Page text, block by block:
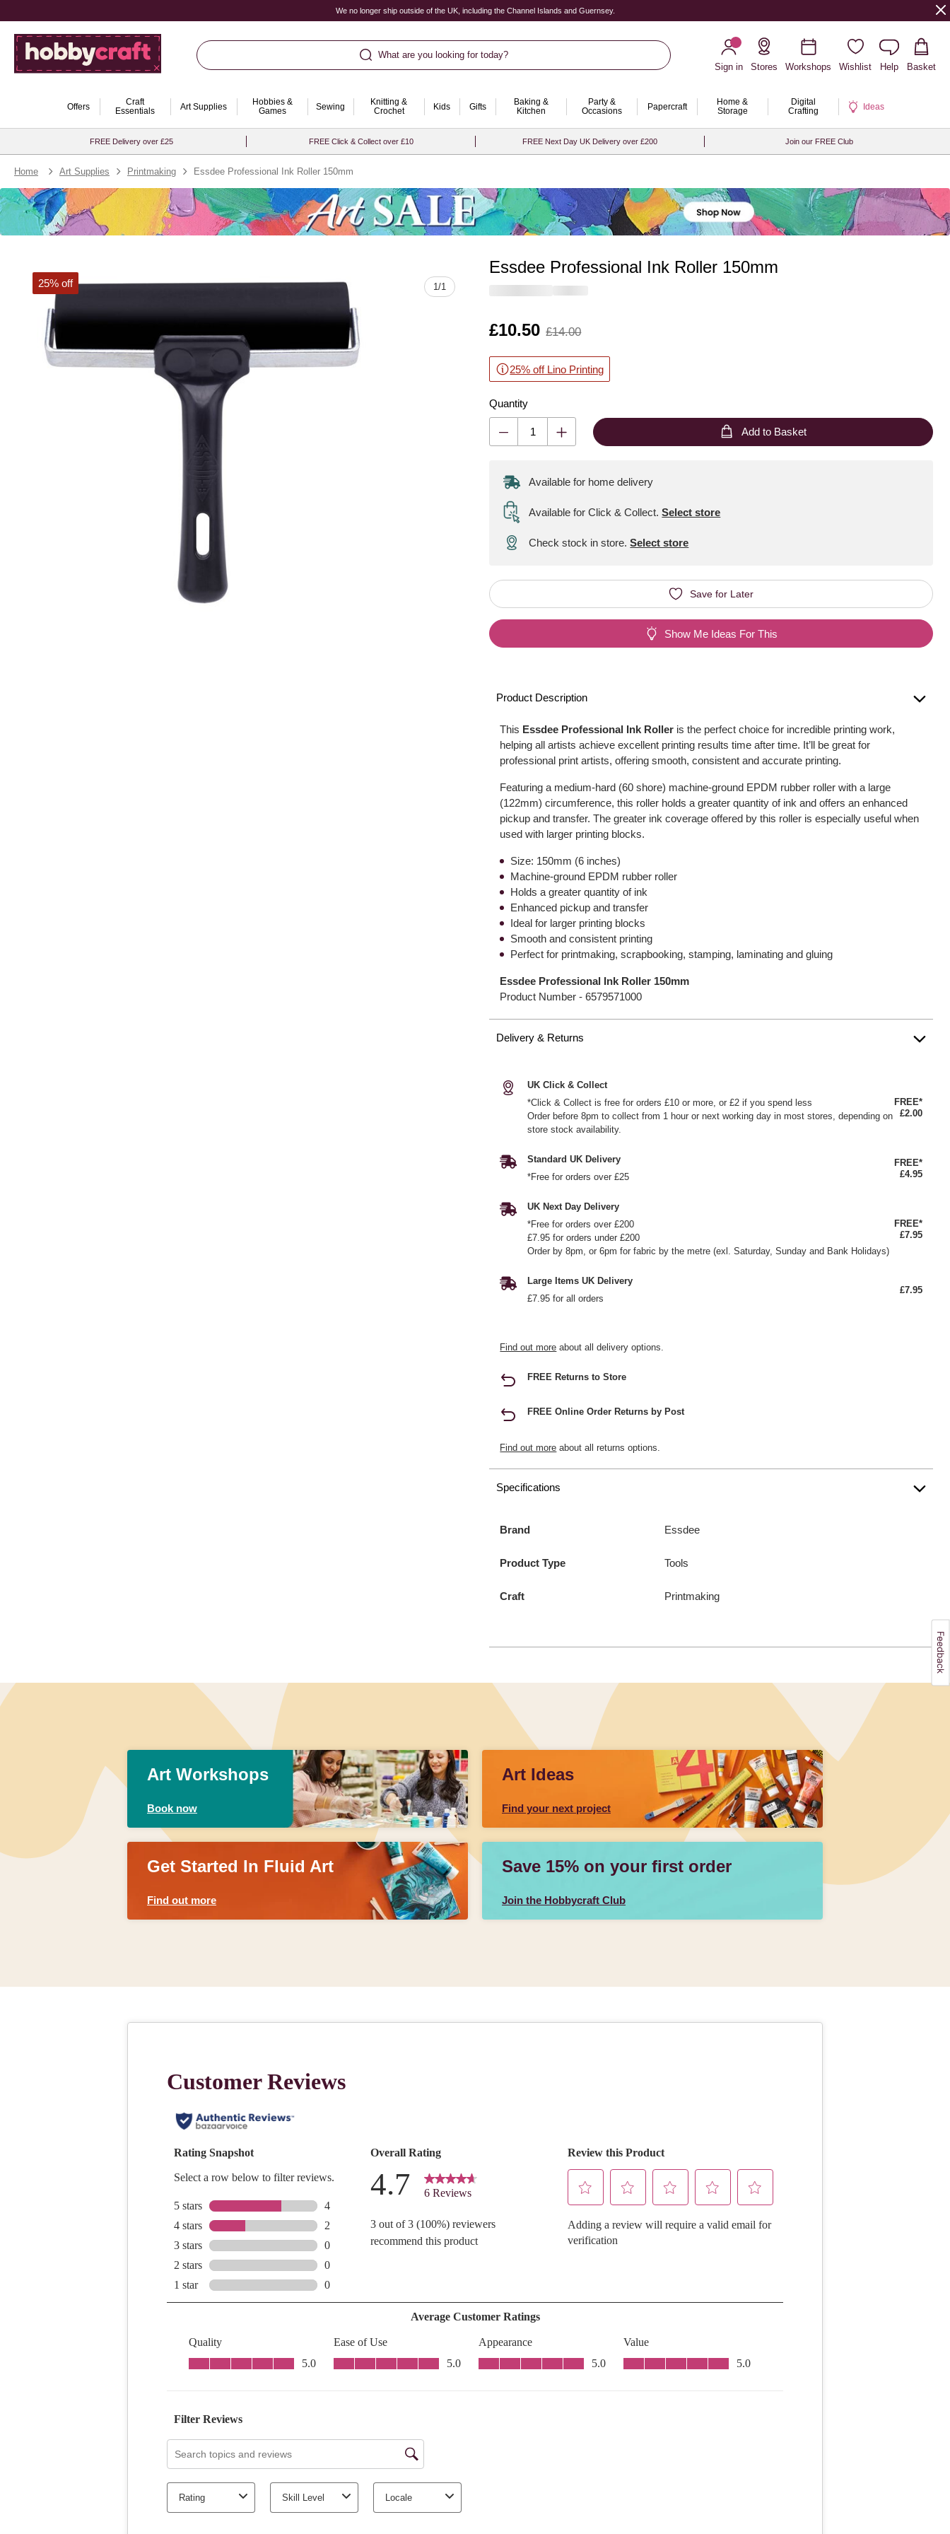
We no longer ship outside of the UK, including the Channel Islands and Guernsey.
What are you looking for today?
Sign in
Stores Workshops Wishlist Help Basket
Offers
Craft
Essentials
Art Supplies
Hobbies &
Games
Sewing
Knitting &
Crochet
Kids Gifts
Baking &
Kitchen
Party &
Occasions
Papercraft
Home &
Storage
Digital
Crafting
Ideas
FREE Delivery over £25 FREE Click & Collect over £10 FREE Next Day UK Delivery over £200 Join our FREE Club
Home Art Supplies Printmaking Essdee Professional Ink Roller 150mm
1/1
25% off
Essdee Professional Ink Roller 150mm
Is
£10.50
,
£14.00
25% off Lino Printing
Quantity
Quantity
Add to Basket
Available for home delivery
Available for Click & Collect. Select store
Check stock in store.Select store
Save for Later
Show Me Ideas For This
Product Description
This Essdee Professional Ink Roller is the perfect choice for incredible printing work,
helping all artists achieve excellent printing results time after time. It’ll be great for
professional print artists, offering smooth, consistent and accurate printing.
Featuring a medium-hard (60 shore) machine-ground EPDM rubber roller with a large
(122mm) circumference, this roller holds a greater quantity of ink and offers an enhanced
pickup and transfer. The greater ink coverage offered by this roller is especially useful when
used with larger printing blocks.
Size: 150mm (6 inches)
Machine-ground EPDM rubber roller
Holds a greater quantity of ink
Enhanced pickup and transfer
Ideal for larger printing blocks
Smooth and consistent printing
Perfect for printmaking, scrapbooking, stamping, laminating and gluing
Essdee Professional Ink Roller 150mm
Product Number -6579571000
Delivery & Returns
UK Click & Collect
*Click & Collect is free for orders £10 or more, or £2 if you spend less
Order before 8pm to collect from 1 hour or next working day in most stores, depending on
store stock availability.
FREE*
£2.00
Standard UK Delivery
*Free for orders over £25
FREE*
£4.95
UK Next Day Delivery
*Free for orders over £200
£7.95 for orders under £200
Order by 8pm, or 6pm for fabric by the metre (exl. Saturday, Sunday and Bank Holidays)
FREE*
£7.95
Large Items UK Delivery
£7.95 for all orders
£7.95
Find out more about all delivery options.
FREE Returns to Store
FREE Online Order Returns by Post
Find out more about all returns options.
Specifications
Brand Essdee
Product Type Tools
Craft Printmaking
Art Workshops
Book now
Art Ideas
Find your next project
Get Started In Fluid Art
Find out more
Save 15% on your first order
Join the Hobbycraft Club